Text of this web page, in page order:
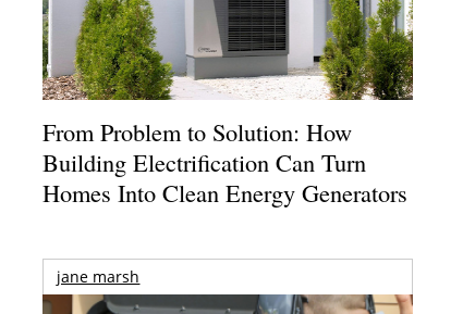
From Problem to Solution: How
Building Electrification Can Turn
Homes Into Clean Energy Generators
jane marsh